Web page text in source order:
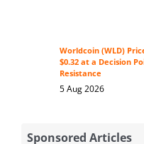
Worldcoin (WLD)
$0.32 at a Decision
Resistance
5 Aug 2026
Sponsored Articles